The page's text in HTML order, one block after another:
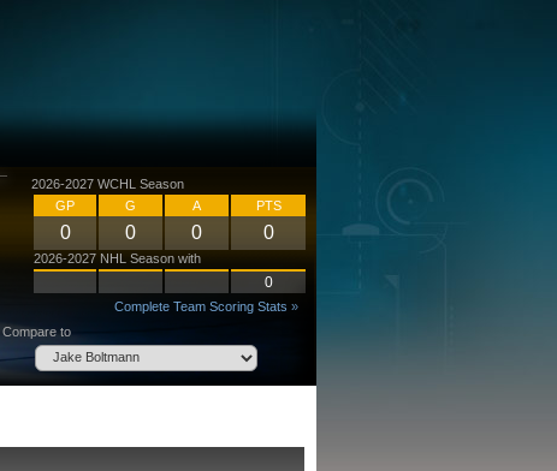
2026-2027 WCHL Season
GP
G A PTS
0 0 0 0
2026-2027 NHL Season with
0
Complete Team Scoring Stats »
Compare to